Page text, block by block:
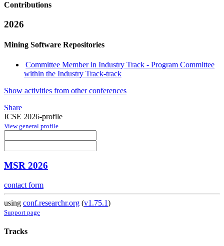
Contributions
2026
Mining Software Repositories
Committee Member in Industry Track - Program Committee
within the Industry Track-track
Show activities from other conferences
Share
ICSE 2026-profile
View general profile
MSR 2026
contact form
using conf.researchr.org (v1.75.1)
Support page
Tracks